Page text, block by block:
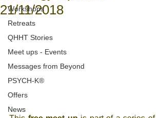
Workshops
Retreats
QHHT Stories
Meet ups - Events
Messages from Beyond
PSYCH-K®
Offers
News
21/11/2018